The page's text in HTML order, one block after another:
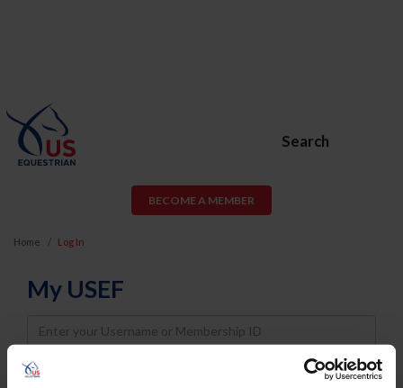
Search
BECOME A MEMBER
Home Log In
My USEF
Username
Password